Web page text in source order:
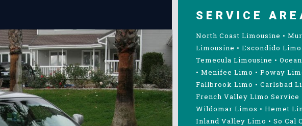
SERVICE
North Coast Limousine •
Limousine • Escondido Limo
Temecula Limousine •
• Menifee Limo • Poway
Fallbrook Limo • Carlsbad
French Valley Limo Service
Wildomar Limos • Hemet
Inland Valley Limo • So Cal